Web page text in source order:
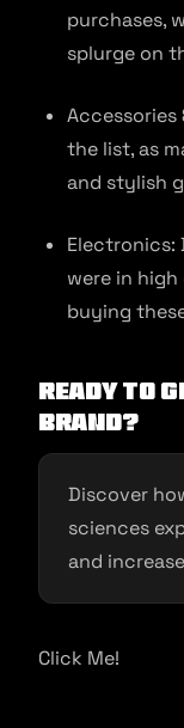
purchases,
splurge on
the list, as
and stylish
Electronics:
were in
buying
Ready to
brand?
Discover
sciences
and
Click Me!